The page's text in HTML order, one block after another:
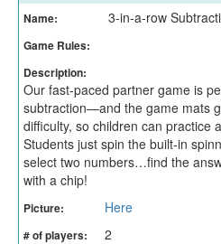
Name: 3-in-a-row
Game Rules:
Description:
Our fast-paced partner game is
subtraction—and the game mats
difficulty, so children can practice
Students just spin the built-in
select two numbers…find the
with a chip!
Picture: Here
# of players: 2